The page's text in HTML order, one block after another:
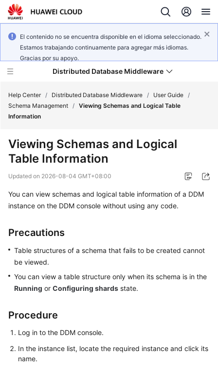
El contenido no se encuentra disponible en el idioma seleccionado.
Estamos trabajando continuamente para agregar más idiomas.
Gracias por su apoyo.
Distributed Database Middleware
Product
Service
Overview
Getting
Started
User
Guide
API
SDK
Reference
Help Center / Distributed Database Middleware / User Guide /
Schema Management / Viewing Schemas and Logical Table
Information
Viewing Schemas and Logical
Table Information
Updated on 2026-08-04 GMT+08:00
You can view schemas and logical table information of a DDM
instance on the DDM console without using any code.
Precautions
Table structures of a schema that fails to be created cannot
be viewed.
You can view a table structure only when its schema is in the
Running or Configuring shards state.
Procedure
Log in to the DDM console.
In the instance list, locate the required instance and click its
name.